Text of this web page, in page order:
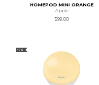
HOMEPOD MINI ORANGE
Apple
$99.00
NEW